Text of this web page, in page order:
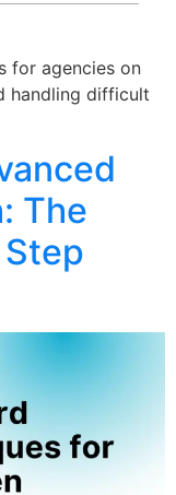
for agencies on
handling difficult
The